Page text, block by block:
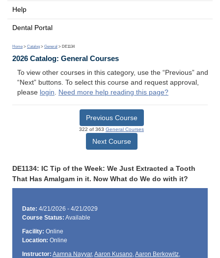
Help
Dental Portal
Home > Catalog > General > DE1134
2026 Catalog: General Courses
To view other courses in this category, use the “Previous” and
“Next” buttons. To select this course and request approval,
please login. Need more help reading this page?
Previous Course
322 of 363 General Courses
Next Course
DE1134: IC Tip of the Week: We Just Extracted a Tooth
That Has Amalgam in it. Now What do We do with it?
Date: 4/21/2026 - 4/21/2029
Course Status: Available
Facility: Online
Location: Online
Instructor: Aamna Nayyar,Aaron Kusano,Aaron Berkowitz,